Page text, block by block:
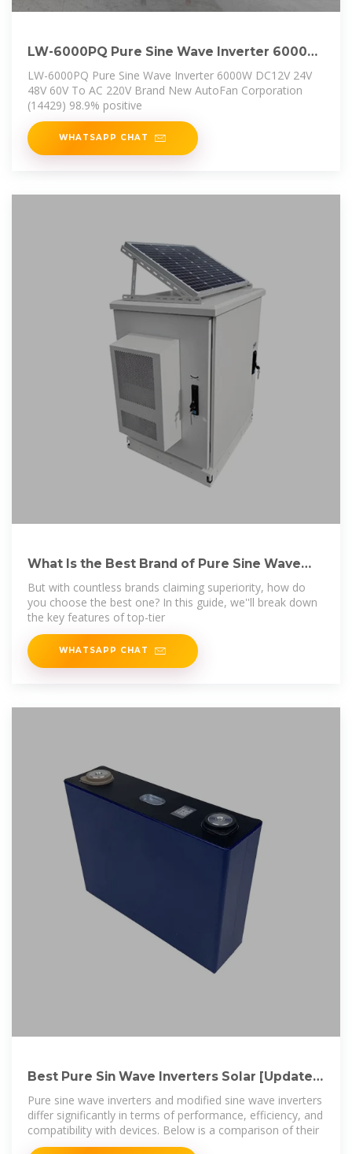
LW-6000PQ Pure Sine Wave Inverter 6000W
LW-6000PQ Pure Sine Wave Inverter 6000W DC12V 24V
48V 60V To AC 220V Brand New AutoFan Corporation
(14429) 98.9% positive
WHATSAPP CHAT
What Is the Best Brand of Pure Sine Wave
Inverter?
But with countless brands claiming superiority, how do
you choose the best one? In this guide, we''ll break down
the key features of top-tier
WHATSAPP CHAT
Best Pure Sin Wave Inverters Solar [Updated:
August 2025]
Pure sine wave inverters and modified sine wave inverters
differ significantly in terms of performance, efficiency, and
compatibility with devices. Below is a comparison of their